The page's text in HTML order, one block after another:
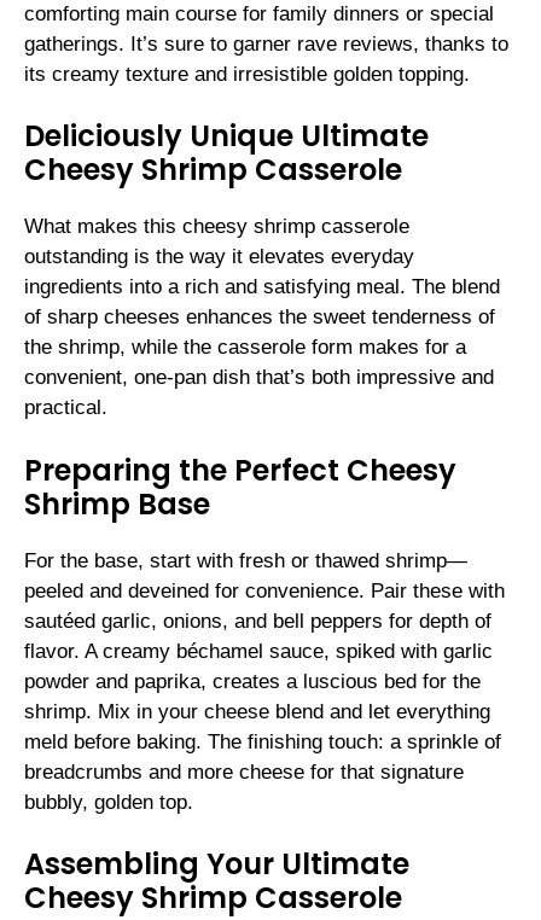
comforting main course for family dinners or special
gatherings. It’s sure to garner rave reviews, thanks to
its creamy texture and irresistible golden topping.
Deliciously Unique Ultimate
Cheesy Shrimp Casserole
What makes this cheesy shrimp casserole
outstanding is the way it elevates everyday
ingredients into a rich and satisfying meal. The blend
of sharp cheeses enhances the sweet tenderness of
the shrimp, while the casserole form makes for a
convenient, one-pan dish that’s both impressive and
practical.
Preparing the Perfect Cheesy
Shrimp Base
For the base, start with fresh or thawed shrimp—
peeled and deveined for convenience. Pair these with
sautéed garlic, onions, and bell peppers for depth of
flavor. A creamy béchamel sauce, spiked with garlic
powder and paprika, creates a luscious bed for the
shrimp. Mix in your cheese blend and let everything
meld before baking. The finishing touch: a sprinkle of
breadcrumbs and more cheese for that signature
bubbly, golden top.
Assembling Your Ultimate
Cheesy Shrimp Casserole